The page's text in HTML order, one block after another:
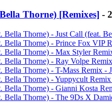
Thorne) [Remixes] -
Bella Thorne) - Just Call (feat.
Bella Thorne) - Prince Fox VIP
Bella Thorne) - Max Styler
Bella Thorne) - Ray Volpe
Bella Thorne) - T-Mass Remix
Bella Thorne) - Yuppycult
Bella Thorne) - Gianni Kosta
Bella Thorne) - The 9Ds X